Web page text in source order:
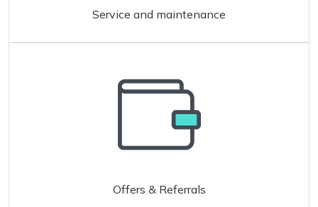
Service and maintenance
Offers & Referrals